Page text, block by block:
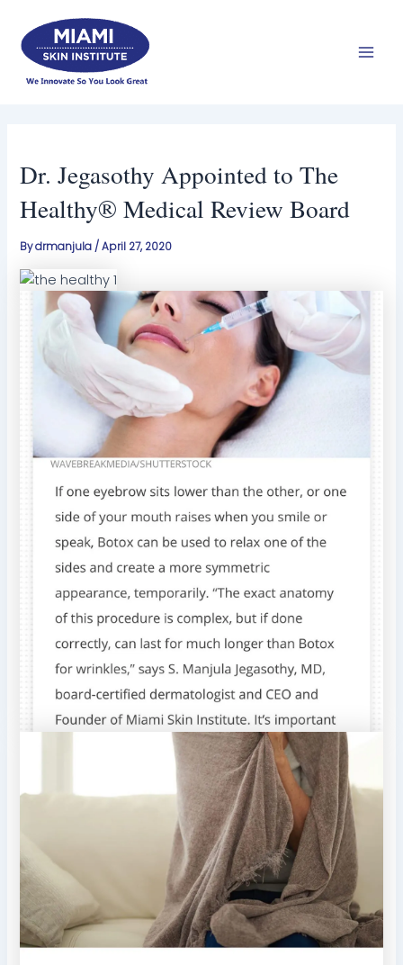
content
Dr. Jegasothy Appointed to The
Healthy® Medical Review Board
Bydrmanjula /April 27, 2020